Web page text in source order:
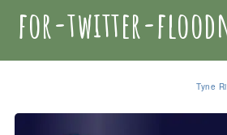
for-twitter-
Tyne